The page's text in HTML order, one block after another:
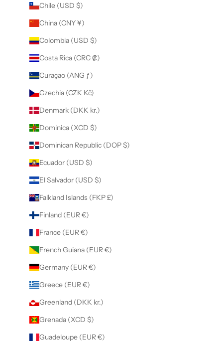
Chile (USD $)
China (CNY ¥)
Colombia (USD $)
Costa Rica (CRC ₡)
Curaçao (ANG ƒ)
Czechia (CZK Kč)
Denmark (DKK kr.)
Dominica (XCD $)
Dominican Republic (DOP $)
Ecuador (USD $)
El Salvador (USD $)
Falkland Islands (FKP £)
Finland (EUR €)
France (EUR €)
French Guiana (EUR €)
Germany (EUR €)
Greece (EUR €)
Greenland (DKK kr.)
Grenada (XCD $)
Guadeloupe (EUR €)